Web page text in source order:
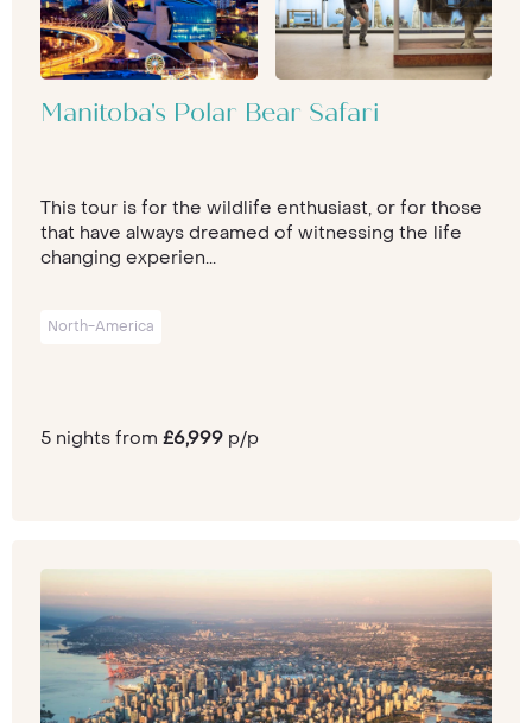
Manitoba's Polar Bear Safari
This tour is for the wildlife enthusiast, or for those
that have always dreamed of witnessing the life
changing experien...
North-America
5 nights from £6,999 p/p